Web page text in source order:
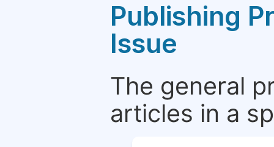
Publishing
Issue
The general
articles in a